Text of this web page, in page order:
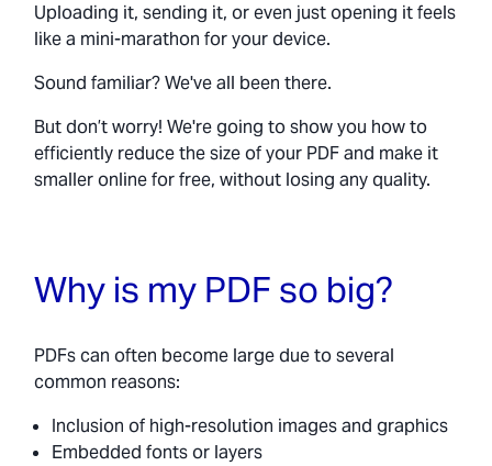
Uploading it, sending it, or even just opening it feels
like a mini-marathon for your device.
Sound familiar? We've all been there.
But don’t worry! We're going to show you how to
efficiently reduce the size of your PDF and make it
smaller online for free, without losing any quality.
Why is my PDF so big?
PDFs can often become large due to several
common reasons:
Inclusion of high-resolution images and graphics
Embedded fonts or layers